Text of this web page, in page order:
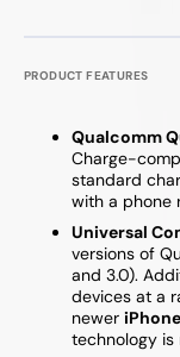
PRODUCT FEATURES
Qualcomm
Charge-
standard
with a phone
Universal
versions of
and 3.0).
devices at a
newer iPhone
technology is